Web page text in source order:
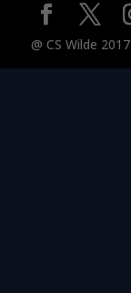
@ CS Wilde 2017